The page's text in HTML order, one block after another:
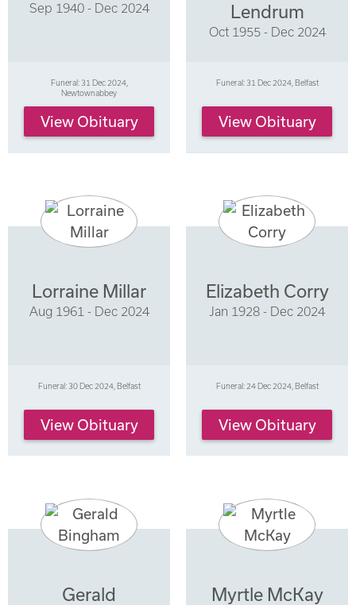
Sep 1940 - Dec 2024
Funeral: 31 Dec 2024,
Newtownabbey
View Obituary
Lendrum
Oct 1955 - Dec 2024
Funeral: 31 Dec 2024, Belfast
View Obituary
Lorraine Millar
Aug 1961 - Dec 2024
Funeral: 30 Dec 2024, Belfast
View Obituary
Elizabeth Corry
Jan 1928 - Dec 2024
Funeral: 24 Dec 2024, Belfast
View Obituary
Gerald
Myrtle McKay